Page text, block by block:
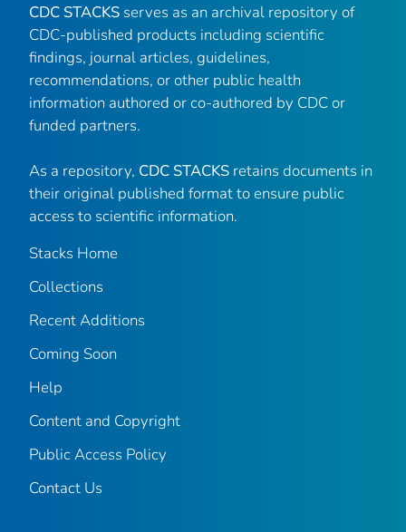
CDC STACKS serves as an archival repository of
CDC-published products including scientific
findings, journal articles, guidelines,
recommendations, or other public health
information authored or co-authored by CDC or
funded partners.
As a repository, CDC STACKS retains documents in
their original published format to ensure public
access to scientific information.
Stacks Home
Collections
Recent Additions
Coming Soon
Help
Content and Copyright
Public Access Policy
Contact Us